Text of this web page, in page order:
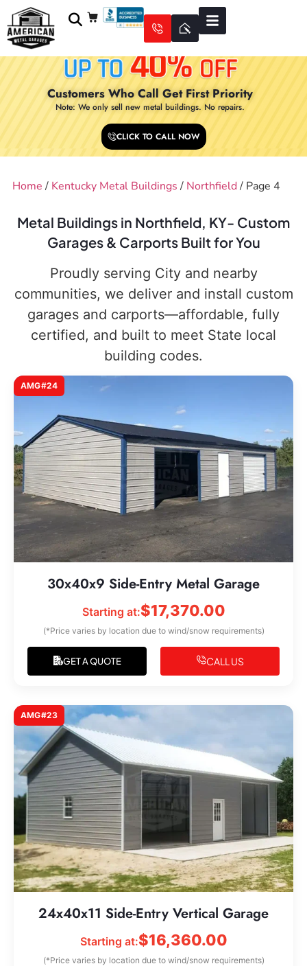
Customers Who Call Get First Priority
Note: We only sell new metal buildings. No repairs.
CLICK TO CALL NOW
Home / Kentucky Metal Buildings / Northfield/ Page 4
Metal Buildings in Northfield, KY- Custom
Garages & Carports Built for You
Proudly serving City and nearby
communities, we deliver and install custom
garages and carports—affordable, fully
certified, and built to meet State local
building codes.
AMG#24
30x40x9 Side-Entry Metal Garage
Starting at:$17,370.00
(*Price varies by location due to wind/snow requirements)
GET A QUOTE CALL US
AMG#23
24x40x11 Side-Entry Vertical Garage
Starting at:$16,360.00
(*Price varies by location due to wind/snow requirements)